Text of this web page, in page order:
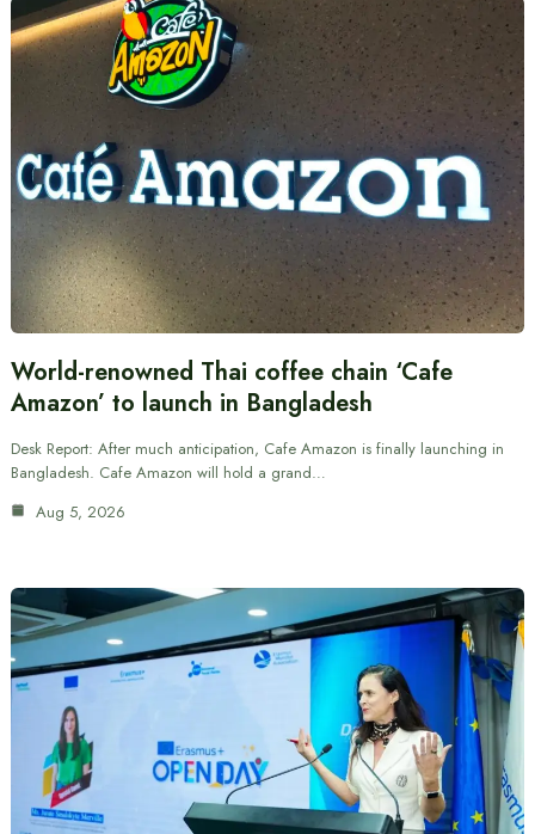
World-renowned Thai coffee chain ‘Cafe
Amazon’ to launch in Bangladesh
Desk Report: After much anticipation, Cafe Amazon is finally launching in
Bangladesh. Cafe Amazon will hold a grand…
Aug 5, 2026